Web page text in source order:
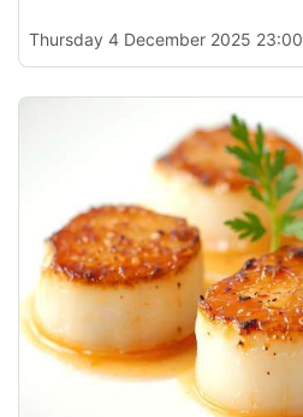
Thursday 4 December 2025 23:00